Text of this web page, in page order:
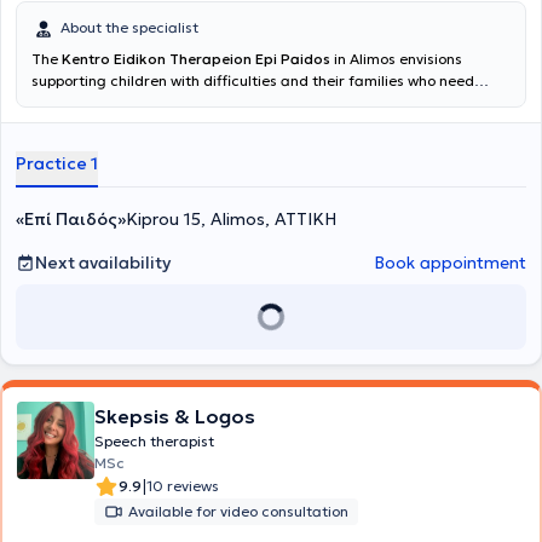
About the specialist
The Kentro Eidikon Therapeion Epi Paidos in Alimos envisions
supporting children with difficulties and their families who need
professional with expertise and genuine interest in the optimal and
assessments and therapeutic sessions by Speech Therapists,
Occupational Therapists, and Child Psychologists. Sessions of
special education and school support are also provided. Parents
receive support through counseling sessions. Its multidisciplinary
team is supervised by Kassimi Penny, a Speech Therapist specialized
in ADHD and Developmental Disorders. She studied Speech Therapy
at the School of Health Sciences of the Technological Educational
Institute of Patras and holds a diploma from the Higher School of
specializes in speech and language delays, phonological disorders,
attention deficit and hyperactivity, apraxia, developmental
disorders, as well as learning difficulties. The individualized
therapeutic programs, tailored to the needs of each child with
respect to their personality and particularities, aim primarily at
improving the quality of life of the child and the family.
Practice 1
«Επί Παιδός»Kiprou 15, Alimos, ΑΤΤΙΚΗ
Next availability
Book appointment
Skepsis & Logos
Speech therapist
MSc
9.9|10 reviews
Available for video consultation